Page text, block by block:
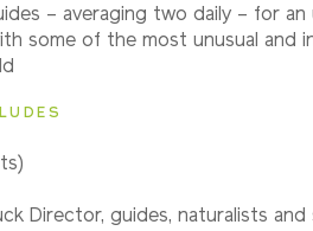
– averaging two daily – for an
some of the most unusual and
Director, guides, naturalists and